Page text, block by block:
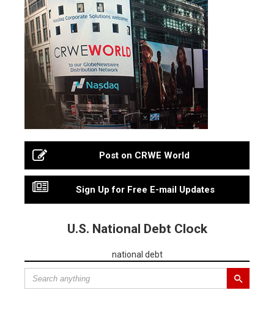
Post on CRWE World
Sign Up for Free E-mail Updates
U.S. National Debt Clock
national debt